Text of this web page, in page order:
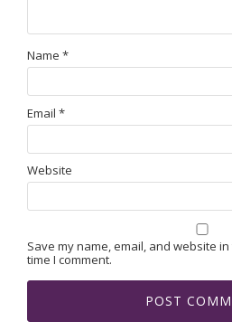
Name *
Email *
Website
Save my name, email, and website
time I comment.